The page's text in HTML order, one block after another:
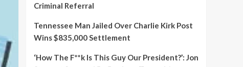
Criminal Referral
Tennessee Man Jailed Over Charlie Kirk Post
Wins $835,000 Settlement
‘How The F**k Is This Guy Our President?’: Jon